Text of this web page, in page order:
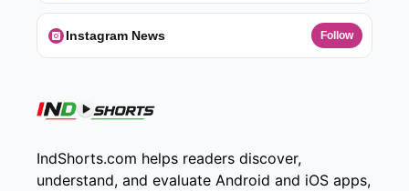
Instagram News Follow
IndShorts.com helps readers discover,
understand, and evaluate Android and iOS apps,